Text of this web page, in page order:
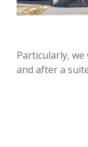
Particularly,
and after a